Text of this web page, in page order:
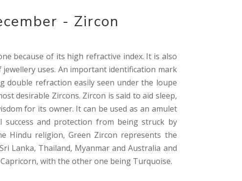
- Zircon
because of its high refractive index. It is also
uses. An important identification mark
double refraction easily seen under the loupe
desirable Zircons. Zircon is said to aid sleep,
for its owner. It can be used as an amulet
and protection from being struck by
Hindu religion, Green Zircon represents the
Lanka, Thailand, Myanmar and Australia and
with the other one being Turquoise.